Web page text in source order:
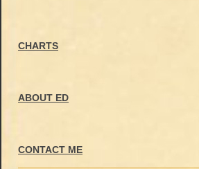
CHARTS
ABOUT ED
CONTACT ME